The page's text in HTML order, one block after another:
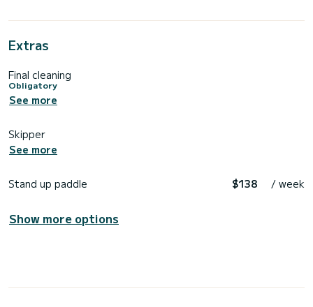
Extras
Final cleaning
Obligatory
See more
Skipper
See more
Stand up paddle $138 / week
Show more options